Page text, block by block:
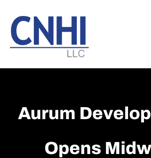
main
content
footer
Aurum
Opens